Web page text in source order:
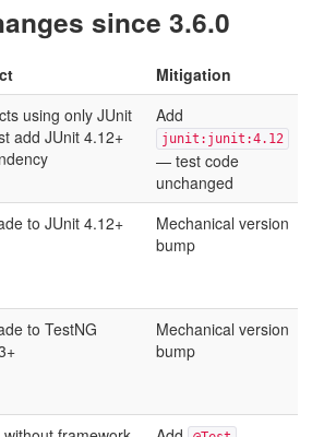
since 3.6.0
Mitigation
using only JUnit
add JUnit 4.12+
Add
junit:junit:4.12
— test code
unchanged
to JUnit 4.12+
Mechanical version
bump
to TestNG
Mechanical version
bump